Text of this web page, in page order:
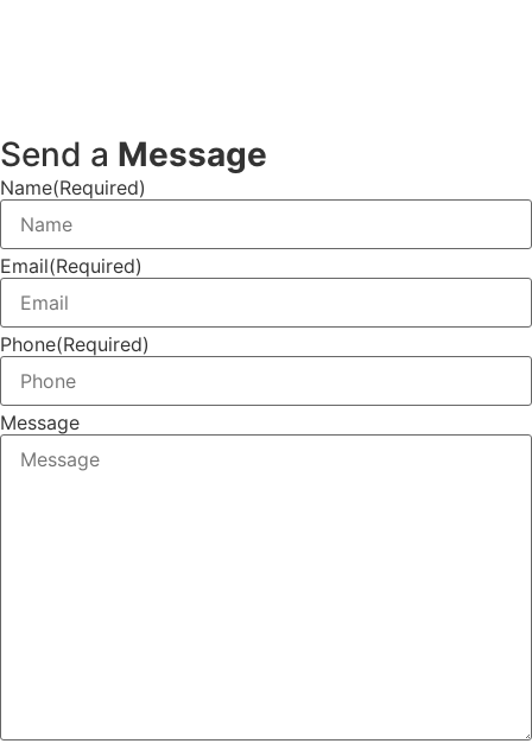
Send a Message
Name(Required)
Email(Required)
Phone(Required)
Message